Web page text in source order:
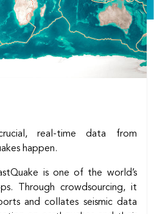
real-time data from
happen.
is one of the world’s
Through crowdsourcing, it
and collates seismic data